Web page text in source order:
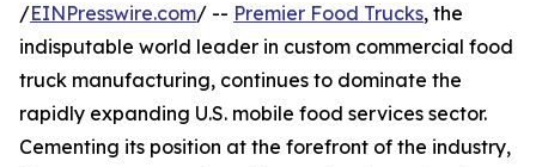
/EINPresswire.com/ -- Premier Food Trucks, the
indisputable world leader in custom commercial food
truck manufacturing, continues to dominate the
rapidly expanding U.S. mobile food services sector.
Cementing its position at the forefront of the industry,